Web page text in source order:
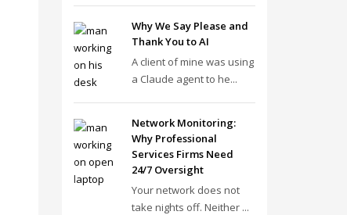
Why We Say Please and
Thank You to AI
A client of mine was using
a Claude agent to he...
Network Monitoring:
Why Professional
Services Firms Need
24/7 Oversight
Your network does not
take nights off. Neither ...